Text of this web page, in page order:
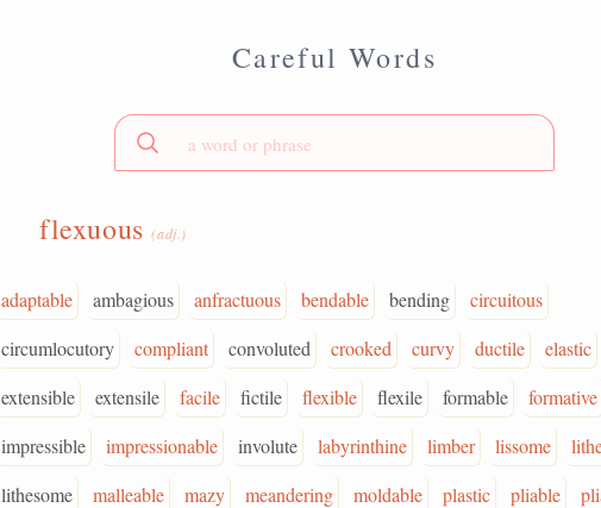
Careful Words
flexuous(adj.)
adaptable ambagious anfractuous bendable bending
circuitous
circumlocutory
compliant convoluted crooked curvy ductile
elastic
extensible
extensile facile fictile flexible flexile formable formative
impressible
impressionable involute labyrinthine limber lissome
lithesome
malleable mazy meandering moldable plastic pliable